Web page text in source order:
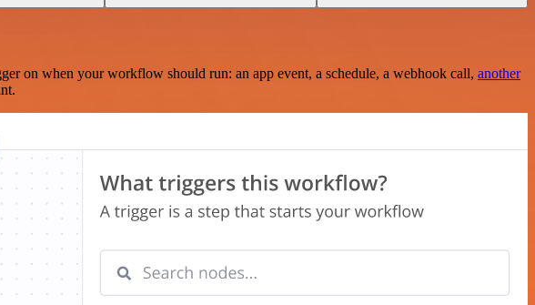
on when your workflow should run: an app event, a schedule, a webhook call, another